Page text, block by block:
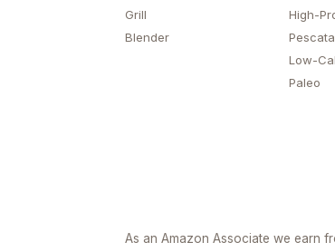
Grill
Blender
High-
Low-
Paleo
As an Amazon Associate we earn